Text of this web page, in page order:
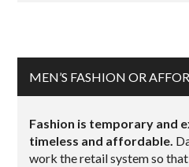
MEN’S FASHION OR
Fashion is temporary and
timeless and affordable.
work the retail system so